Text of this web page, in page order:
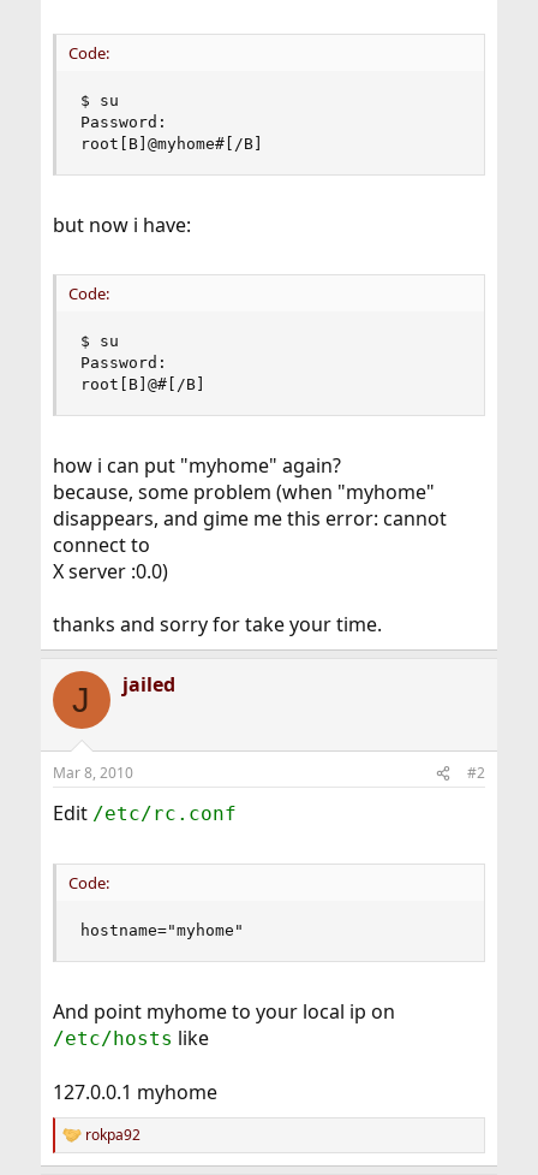
Code:
$ su
Password:
root[B]@myhome#[/B]
but now i have:
Code:
$ su
Password:
root[B]@#[/B]
how i can put "myhome" again?
because, some problem (when "myhome"
disappears, and gime me this error: cannot
connect to
X server :0.0)
thanks and sorry for take your time.
J jailed
Mar 8, 2010 #2
Edit /etc/rc.conf
Code:
hostname="myhome"
And point myhome to your local ip on
/etc/hosts like
127.0.0.1 myhome
R
e
rokpa92